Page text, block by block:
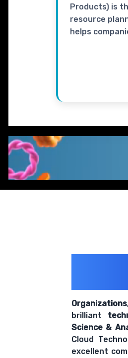
Products) is
resource
helps
Organizations
brilliant
Science &
Cloud
excellent